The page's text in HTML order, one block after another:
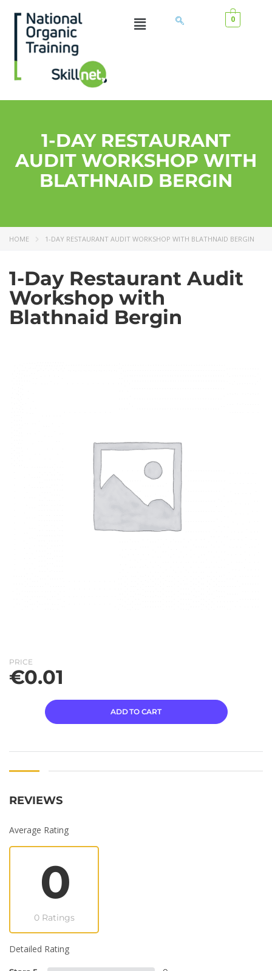
0
1-DAY RESTAURANT
AUDIT WORKSHOP WITH
BLATHNAID BERGIN
HOME 1-DAY RESTAURANT AUDIT WORKSHOP WITH BLATHNAID BERGIN
1-Day Restaurant Audit
Workshop with
Blathnaid Bergin
PRICE
€0.01
ADD TO CART
REVIEWS
Average Rating
0
0 Ratings
Detailed Rating